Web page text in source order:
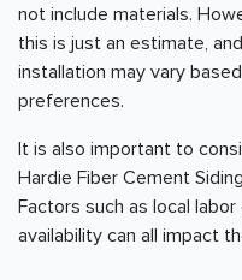
not include materials.
this is just an estimate,
installation may vary
preferences.
It is also important to
Hardie Fiber Cement
Factors such as local
availability can all impact